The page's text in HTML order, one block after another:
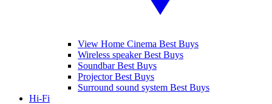
View Home Cinema Best Buys
Wireless speaker Best Buys
Soundbar Best Buys
Projector Best Buys
Surround sound system Best Buys
Hi-Fi